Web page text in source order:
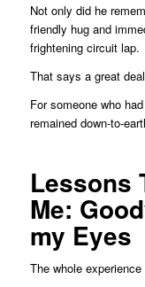
Not only did he
friendly hug and
frightening circuit lap.
That says a great
For someone who
remained down-to-
Lessons
Me:
my Eyes
The whole